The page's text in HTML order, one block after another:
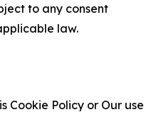
to any consent
law.
Cookie Policy or Our use